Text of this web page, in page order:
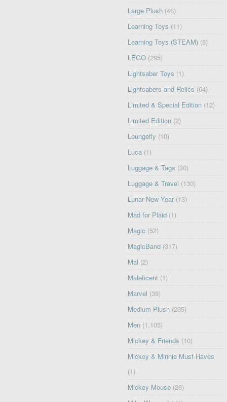
Large Plush (46)
Learning Toys (11)
Learning Toys (STEAM) (5)
LEGO (295)
Lightsaber Toys (1)
Lightsabers and Relics (64)
Limited & Special Edition (12)
Limited Edition (2)
Loungefly (10)
Luca (1)
Luggage & Tags (30)
Luggage & Travel (130)
Lunar New Year (13)
Mad for Plaid (1)
Magic (52)
MagicBand (317)
Mal (2)
Maleficent (1)
Marvel (39)
Medium Plush (235)
Men (1,105)
Mickey & Friends (10)
Mickey & Minnie Must-Haves
(1)
Mickey Mouse (26)